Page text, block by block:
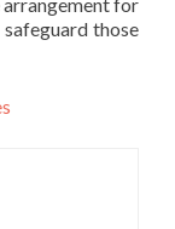
those